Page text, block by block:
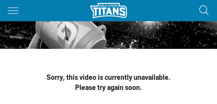
Main
You have skipped the navigation, tab for page content
Sorry, this video is currently unavailable.
Please try again soon.